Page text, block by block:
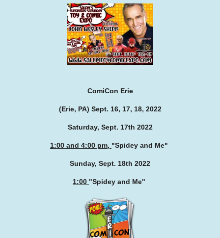
ComiCon Erie
(Erie, PA) Sept. 16, 17, 18, 2022
Saturday, Sept. 17th 2022
1:00 and 4:00 pm, "Spidey and Me"
Sunday, Sept. 18th 2022
1:00 "Spidey and Me"